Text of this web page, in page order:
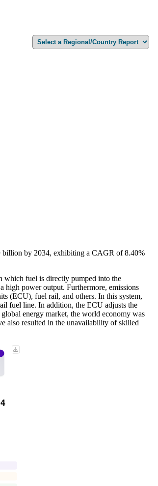
billion by 2034, exhibiting a CAGR of8.40%
which fuel is directly pumped into the
high power output. Furthermore, emissions
(ECU), fuel rail, and others. In this system,
fuel line. In addition, the ECU adjusts the
energy market, the world economy was
also resulted in the unavailability of skilled